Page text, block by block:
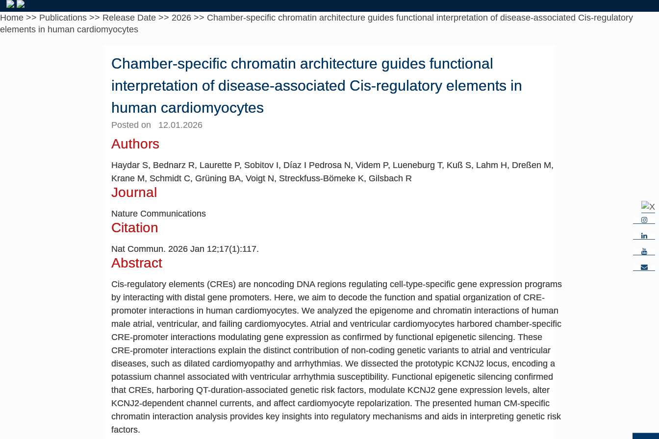
Home >> Publications >> Release Date >> 2026 >> Chamber-specific chromatin architecture guides functional interpretation of disease-associated Cis-regulatory
elements in human cardiomyocytes
Chamber-specific chromatin architecture guides functional
interpretation of disease-associated Cis-regulatory elements in
human cardiomyocytes
Posted on 12.01.2026
Authors
Haydar S, Bednarz R, Laurette P, Sobitov I, Díaz I Pedrosa N, Videm P, Lueneburg T, Kuß S, Lahm H, Dreßen M,
Krane M, Schmidt C, Grüning BA, Voigt N, Streckfuss-Bömeke K, Gilsbach R
Journal
Nature Communications
Citation
Nat Commun. 2026 Jan 12;17(1):117.
Abstract
Cis-regulatory elements (CREs) are noncoding DNA regions regulating cell-type-specific gene expression programs
by interacting with distal gene promoters. Here, we aim to decode the function and spatial organization of CRE-
promoter interactions in human cardiomyocytes. We analyzed the epigenome and chromatin interactions of human
male atrial, ventricular, and failing cardiomyocytes. Atrial and ventricular cardiomyocytes harbored chamber-specific
CRE-promoter interactions modulating gene expression as confirmed by functional epigenetic silencing. These
CRE-promoter interactions explain the distinct contribution of non-coding genetic variants to atrial and ventricular
diseases, such as dilated cardiomyopathy and arrhythmias. We dissected the prototypic KCNJ2 locus, encoding a
potassium channel associated with ventricular arrhythmia susceptibility. Functional epigenetic silencing confirmed
that CREs, harboring QT-duration-associated genetic risk factors, modulate KCNJ2 gene expression levels, alter
KCNJ2-dependent channel currents, and affect cardiomyocyte repolarization. The presented human CM-specific
chromatin interaction analysis provides key insights into regulatory mechanisms and aids in interpreting genetic risk
factors.